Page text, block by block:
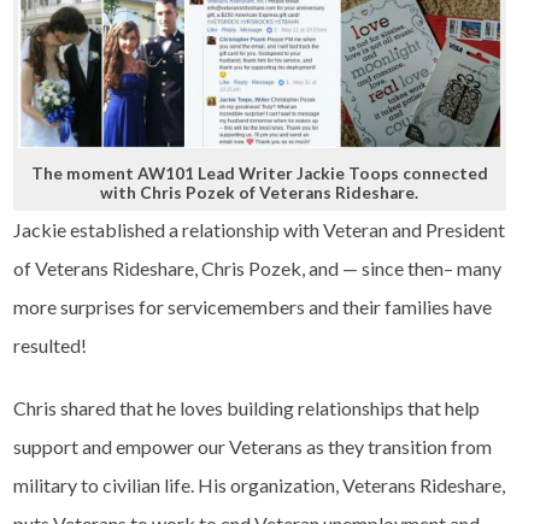
The moment AW101 Lead Writer Jackie Toops connected
with Chris Pozek of Veterans Rideshare.
Jackie established a relationship with Veteran and President
of Veterans Rideshare, Chris Pozek, and — since then– many
more surprises for servicemembers and their families have
resulted!
Chris shared that he loves building relationships that help
support and empower our Veterans as they transition from
military to civilian life. His organization, Veterans Rideshare,